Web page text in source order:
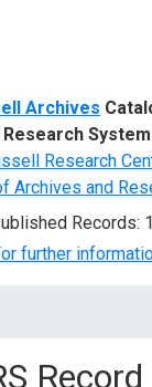
Archives
Research System
Research
Archives and
Records:
further